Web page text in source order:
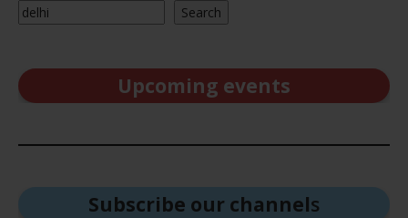
Search
Upcoming events
Subscribe our channels